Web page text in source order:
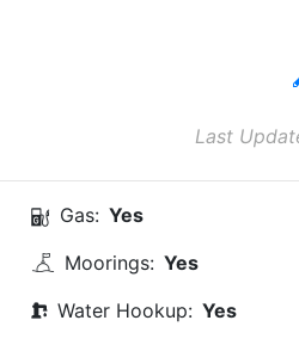
Last
Gas: Yes
Moorings: Yes
Water Hookup: Yes